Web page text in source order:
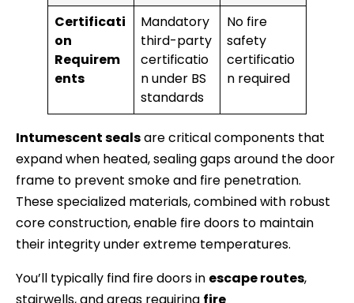
Certificati
on
Requirem
ents
Mandatory
third-party
certificatio
n under BS
standards
No fire
safety
certificatio
n required
Intumescent sealsare critical components that
expand when heated, sealing gaps around the door
frame to prevent smoke and fire penetration.
These specialized materials, combined with robust
core construction, enable fire doors to maintain
their integrity under extreme temperatures.
You’ll typically find fire doors in escape routes,
stairwells, and areas requiring fire